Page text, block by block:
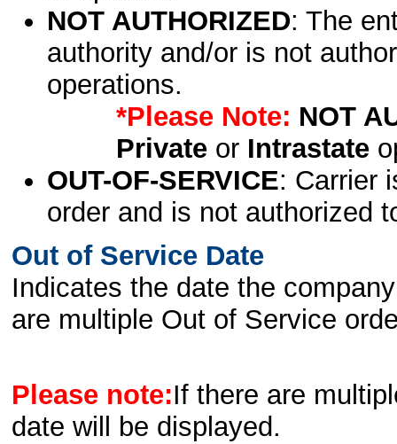
NOT AUTHORIZED: The
authority and/or is not
operations.
*Please Note: NOT
Privateor Intrastate
OUT-OF-SERVICE: Carrier
order and is not authorized
Out of Service Date
Indicates the date the
are multiple Out of Service
Please note:If there are
date will be displayed.